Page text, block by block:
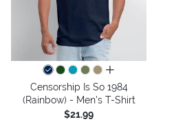
all colors
Censorship Is So 1984
(Rainbow) - Men's T-Shirt
$21.99